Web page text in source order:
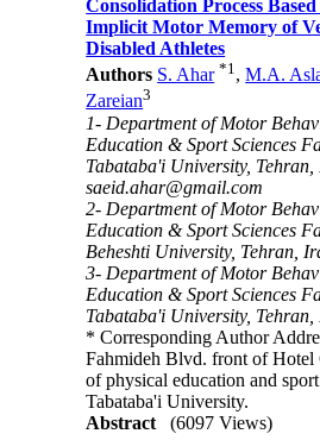
Consolidation Process
Implicit Motor Memory of
Disabled Athletes
Authors S. Ahar *1,M.A.
Zareian3
1- Department of Motor
Education & Sport Sciences
Tabataba'i University, Tehran,
saeid.ahar@gmail.com
2- Department of Motor
Education & Sport Sciences
Beheshti University, Tehran,
3- Department of Motor
Education & Sport Sciences
Tabataba'i University,
* Corresponding Author
Fahmideh Blvd. front of
of physical education and
Tabataba'i University.
Abstract
(6097 Views)